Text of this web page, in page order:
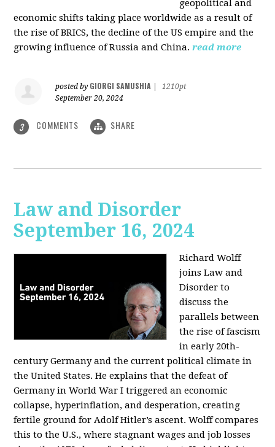
geopolitical and
economic shifts taking place worldwide as a result of
the rise of BRICS, the decline of the US empire and the
growing influence of Russia and China. read more
posted by GIORGI SAMUSHIA
1210pt
September 20, 2024
3 COMMENTS SHARE
Law and Disorder
September 16, 2024
Richard Wolff
joins Law and
Disorder to
discuss the
parallels between
the rise of fascism
in early 20th-
century Germany and the current political climate in
the United States. He explains that the defeat of
Germany in World War I triggered an economic
collapse, hyperinflation, and desperation, creating
fertile ground for Adolf Hitler’s ascent. Wolff compares
this to the U.S., where stagnant wages and job losses